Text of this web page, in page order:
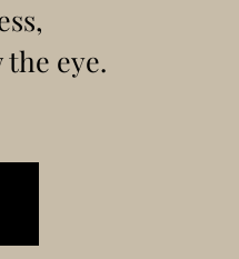
eye.